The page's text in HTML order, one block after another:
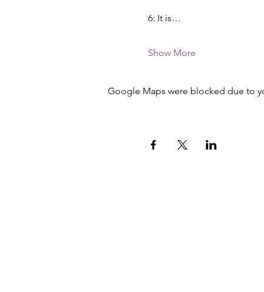
6: It is…
Show More
Google Maps were blocked due to